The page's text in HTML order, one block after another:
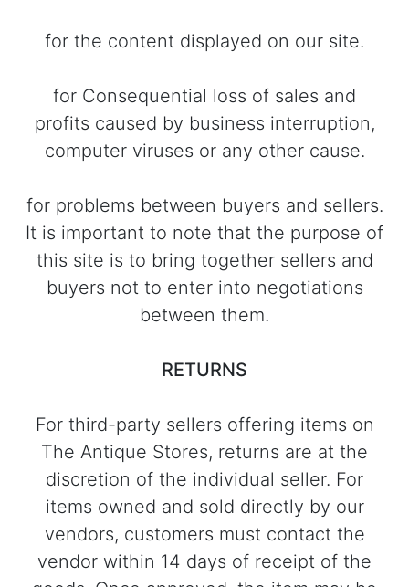
for the content displayed on our site.
for Consequential loss of sales and
profits caused by business interruption,
computer viruses or any other cause.
for problems between buyers and sellers.
It is important to note that the purpose of
this site is to bring together sellers and
buyers not to enter into negotiations
between them.
RETURNS
For third-party sellers offering items on
The Antique Stores, returns are at the
discretion of the individual seller. For
items owned and sold directly by our
vendors, customers must contact the
vendor within 14 days of receipt of the